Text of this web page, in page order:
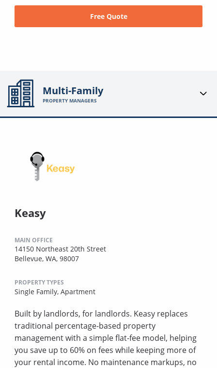
Free Quote
Multi-Family
PROPERTY MANAGERS
Keasy
MAIN OFFICE
14150 Northeast 20th Street
Bellevue, WA, 98007
PROPERTY TYPES
Single Family, Apartment
Built by landlords, for landlords. Keasy replaces
traditional percentage-based property
management with a simple flat-fee model, helping
you save up to 60% on fees while keeping more of
your rental income. No maintenance markups, no